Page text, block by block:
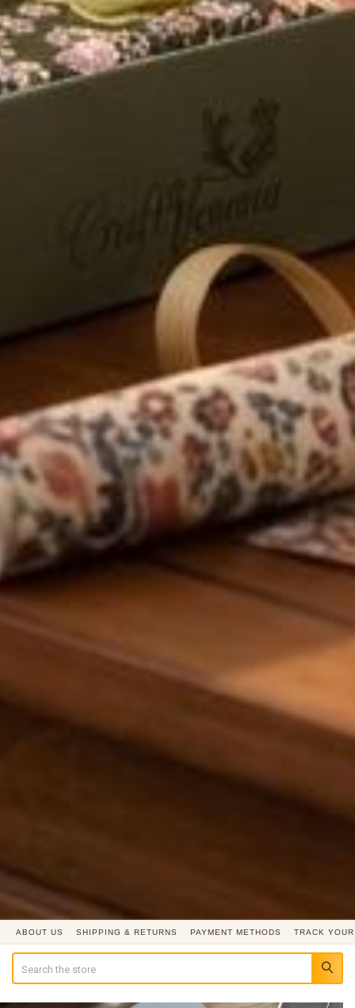
ABOUT US SHIPPING & RETURNS PAYMENT METHODS TRACK